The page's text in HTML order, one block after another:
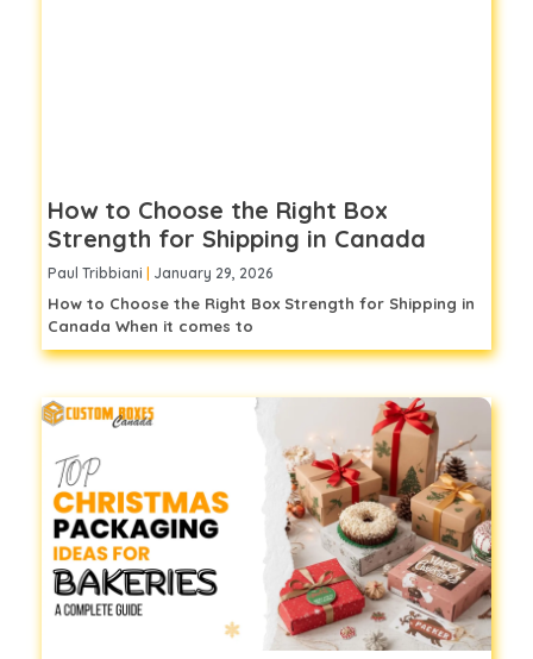
How to Choose the Right Box
Strength for Shipping in Canada
Paul Tribbiani January 29, 2026
How to Choose the Right Box Strength for Shipping in
Canada When it comes to